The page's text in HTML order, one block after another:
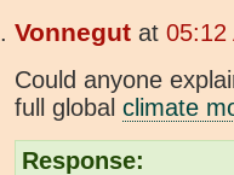
Vonnegut at 05:12
Could anyone
full global climate
Response: